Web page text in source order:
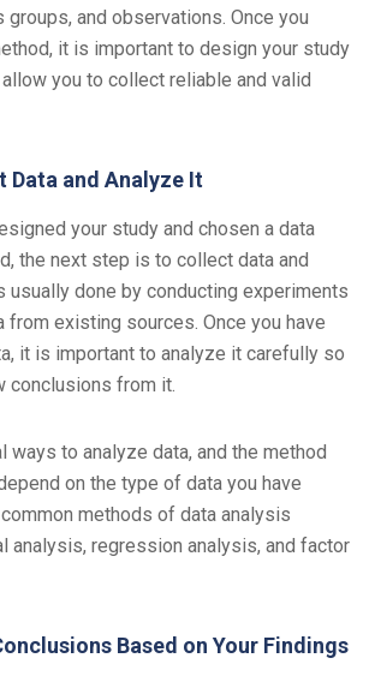
and observations. Once you
it is important to design your study
you to collect reliable and valid
Data and Analyze It
your study and chosen a data
the next step is to collect data and
usually done by conducting experiments
from existing sources. Once you have
it is important to analyze it carefully so
conclusions from it.
ways to analyze data, and the method
on the type of data you have
methods of data analysis
analysis, regression analysis, and factor
Based on Your Findings